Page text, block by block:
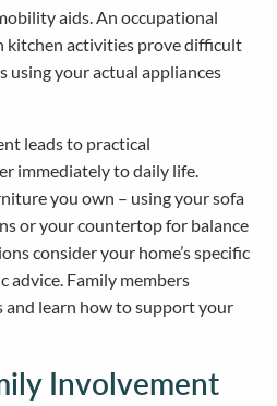
aids. An occupational
kitchen activities prove difficult
using your actual appliances
leads to practical
immediately to daily life.
you own – using your sofa
or your countertop for balance
consider your home’s specific
advice. Family members
and learn how to support your
Involvement